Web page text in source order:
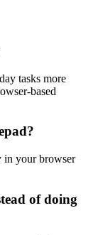
tasks more
based
in your browser
of doing